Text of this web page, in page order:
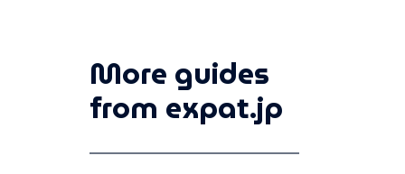
More guides
from expat.jp